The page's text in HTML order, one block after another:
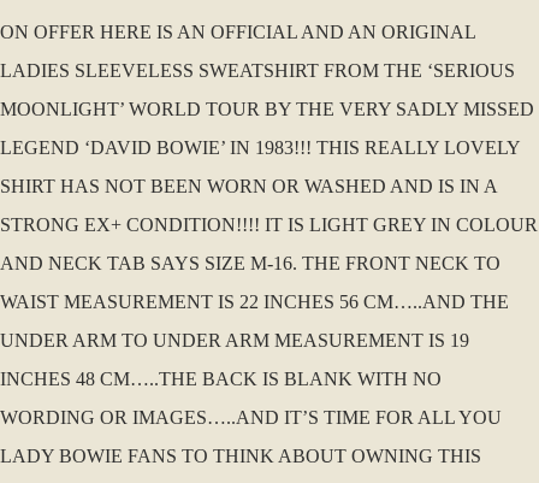
ON OFFER HERE IS AN OFFICIAL AND AN ORIGINAL
LADIES SLEEVELESS SWEATSHIRT FROM THE ‘SERIOUS
MOONLIGHT’ WORLD TOUR BY THE VERY SADLY MISSED
LEGEND ‘DAVID BOWIE’ IN 1983!!! THIS REALLY LOVELY
SHIRT HAS NOT BEEN WORN OR WASHED AND IS IN A
STRONG EX+ CONDITION!!!! IT IS LIGHT GREY IN COLOUR
AND NECK TAB SAYS SIZE M-16. THE FRONT NECK TO
WAIST MEASUREMENT IS 22 INCHES 56 CM…..AND THE
UNDER ARM TO UNDER ARM MEASUREMENT IS 19
INCHES 48 CM…..THE BACK IS BLANK WITH NO
WORDING OR IMAGES…..AND IT’S TIME FOR ALL YOU
LADY BOWIE FANS TO THINK ABOUT OWNING THIS